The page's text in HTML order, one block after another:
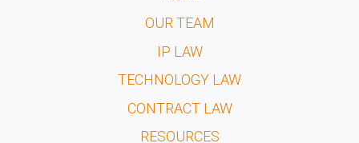
OUR TEAM
IP LAW
TECHNOLOGY LAW
CONTRACT LAW
RESOURCES